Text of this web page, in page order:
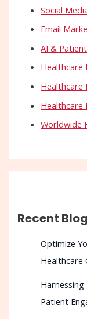
Social
Email
AI &
Healthcare
Healthcare
Healthcare
Worldwide
Recent
Optimize
Healthcare
Patient